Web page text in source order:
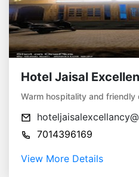
Hotel Jaisal
Warm hospitality and friendly
7014396169
View More Details